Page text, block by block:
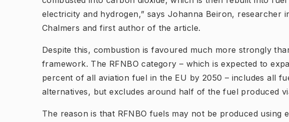
electricity and hydrogen,” says Johanna Beiron, researcher
Chalmers and first author of the article.
Despite this, combustion is favoured much more strongly
framework. The RFNBO category – which is expected to
percent of all aviation fuel in the EU by 2050 – includes all
alternatives, but excludes around half of the fuel produced
The reason is that RFNBO fuels may not be produced using